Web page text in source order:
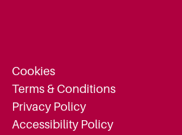
Cookies
Terms & Conditions
Privacy Policy
Accessibility Policy